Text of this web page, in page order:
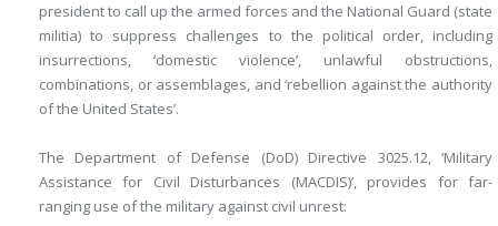
president to call up the armed forces and the National Guard (state
militia) to suppress challenges to the political order, including
insurrections, ‘domestic violence’, unlawful obstructions,
combinations, or assemblages, and ‘rebellion against the authority
of the United States’.
The Department of Defense (DoD) Directive 3025.12, ‘Military
Assistance for Civil Disturbances (MACDIS)’, provides for far-
ranging use of the military against civil unrest: